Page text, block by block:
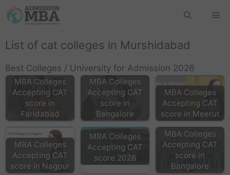
List of cat colleges in Murshidabad
Best Colleges / University for Admission 2026
MBA Colleges
Accepting CAT
score in
Faridabad
MBA Colleges
Accepting CAT
score in
Bangalore
MBA Colleges
Accepting CAT
score in Meerut
MBA Colleges
Accepting CAT
score in Nagpur
MBA Colleges
Accepting CAT
score 2026
MBA Colleges
Accepting CAT
score in
Bangalore